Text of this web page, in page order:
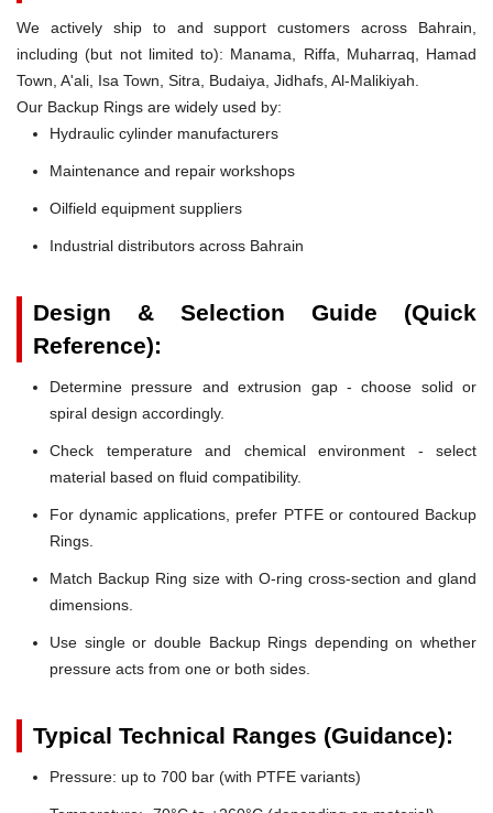
We actively ship to and support customers across Bahrain,
including (but not limited to): Manama, Riffa, Muharraq, Hamad
Town, A'ali, Isa Town, Sitra, Budaiya, Jidhafs, Al-Malikiyah.
Our Backup Rings are widely used by:
Hydraulic cylinder manufacturers
Maintenance and repair workshops
Oilfield equipment suppliers
Industrial distributors across Bahrain
Design & Selection Guide (Quick
Reference):
Determine pressure and extrusion gap - choose solid or
spiral design accordingly.
Check temperature and chemical environment - select
material based on fluid compatibility.
For dynamic applications, prefer PTFE or contoured Backup
Rings.
Match Backup Ring size with O-ring cross-section and gland
dimensions.
Use single or double Backup Rings depending on whether
pressure acts from one or both sides.
Typical Technical Ranges (Guidance):
Pressure: up to 700 bar (with PTFE variants)